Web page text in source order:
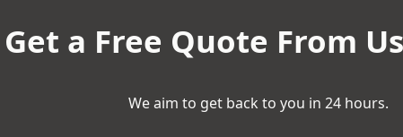
Get a Free Quote From
We aim to get back to you in 24 hours.